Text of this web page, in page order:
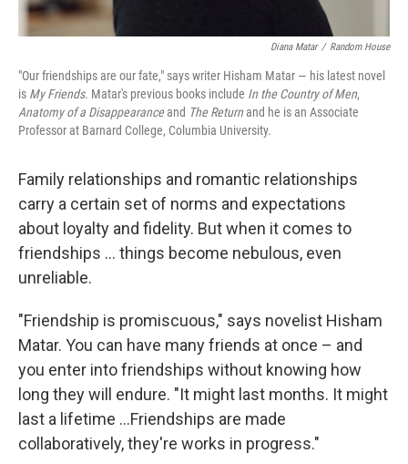
Diana Matar / Random House
"Our friendships are our fate," says writer Hisham Matar — his latest novel
is My Friends. Matar's previous books include In the Country of Men,
Anatomy of a Disappearanceand The Returnand he is an Associate
Professor at Barnard College, Columbia University.
Family relationships and romantic relationships
carry a certain set of norms and expectations
about loyalty and fidelity. But when it comes to
friendships ... things become nebulous, even
unreliable.
"Friendship is promiscuous," says novelist Hisham
Matar. You can have many friends at once – and
you enter into friendships without knowing how
long they will endure. "It might last months. It might
last a lifetime ...Friendships are made
collaboratively, they're works in progress."